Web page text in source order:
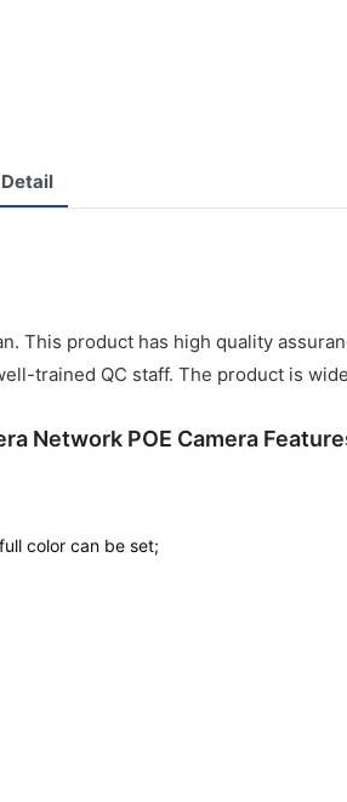
This product has high quality
trained QC staff. The product is
Network POE Camera
color can be set;